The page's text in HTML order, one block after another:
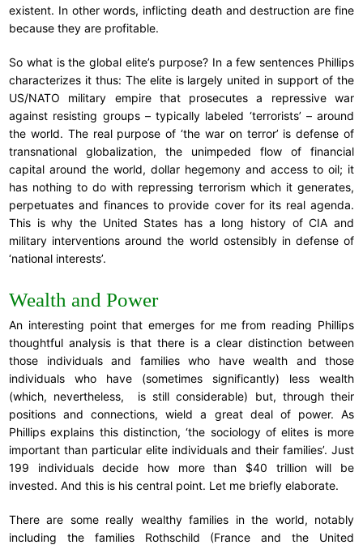
existent. In other words, inflicting death and destruction are fine
because they are profitable.
So what is the global elite’s purpose? In a few sentences Phillips
characterizes it thus: The elite is largely united in support of the
US/NATO military empire that prosecutes a repressive war
against resisting groups – typically labeled ‘terrorists’ – around
the world. The real purpose of ‘the war on terror’ is defense of
transnational globalization, the unimpeded flow of financial
capital around the world, dollar hegemony and access to oil; it
has nothing to do with repressing terrorism which it generates,
perpetuates and finances to provide cover for its real agenda.
This is why the United States has a long history of CIA and
military interventions around the world ostensibly in defense of
‘national interests’.
Wealth and Power
An interesting point that emerges for me from reading Phillips
thoughtful analysis is that there is a clear distinction between
those individuals and families who have wealth and those
individuals who have (sometimes significantly) less wealth
(which, nevertheless, is still considerable) but, through their
positions and connections, wield a great deal of power. As
Phillips explains this distinction, ‘the sociology of elites is more
important than particular elite individuals and their families’. Just
199 individuals decide how more than $40 trillion will be
invested. And this is his central point. Let me briefly elaborate.
There are some really wealthy families in the world, notably
including the families Rothschild (France and the United